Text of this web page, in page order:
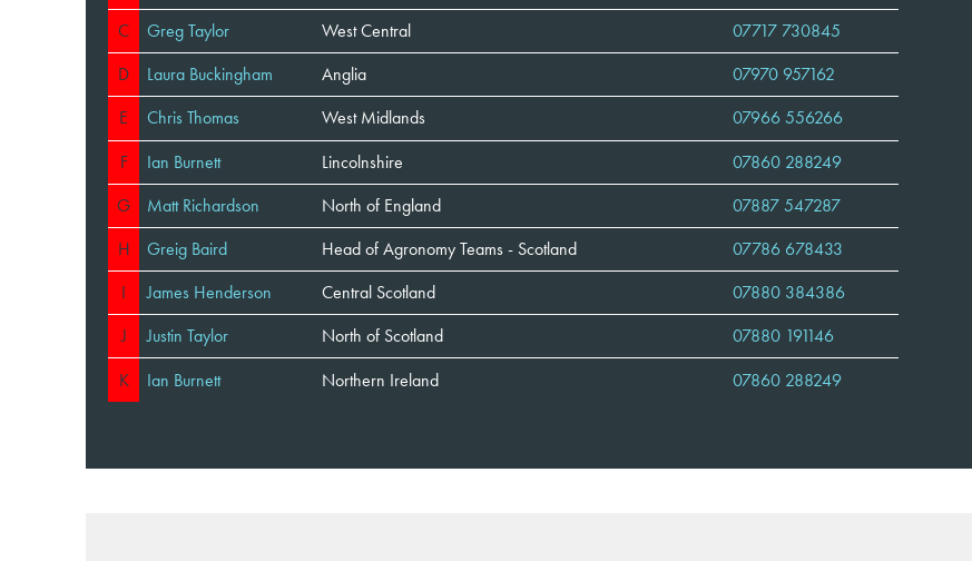
C
Greg Taylor West Central
07717 730845
D
Laura Buckingham Anglia
07970 957162
E
Chris Thomas West Midlands
07966 556266
F
Ian Burnett Lincolnshire
07860 288249
G
Matt Richardson North of England
07887 547287
H
Greig Baird Head of Agronomy Teams - Scotland
07786 678433
I
James Henderson Central Scotland
07880 384386
J
Justin Taylor North of Scotland
07880 191146
K
Ian Burnett Northern Ireland 07860 288249